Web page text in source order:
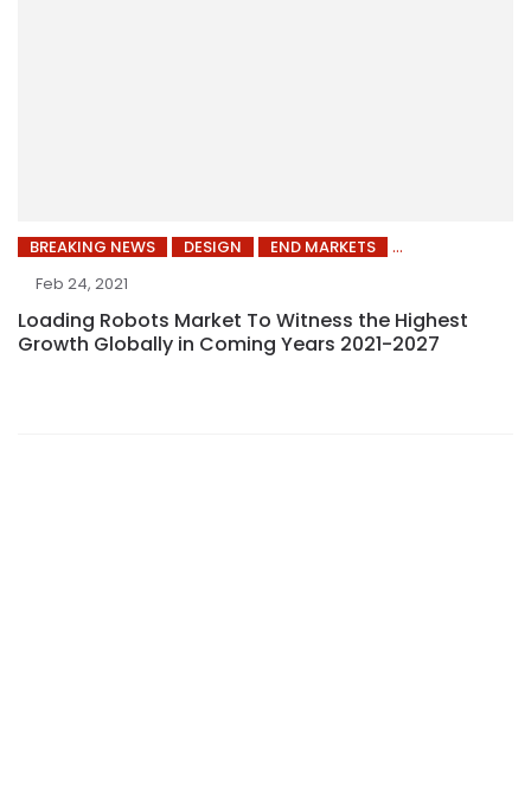
BREAKING NEWS DESIGN
END MARKETS
Feb 24, 2021
Loading Robots Market To Witness the Highest
Growth Globally in Coming Years 2021-2027